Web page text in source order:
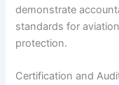
demonstrate
standards for
protection.
Certification and